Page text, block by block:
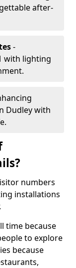
after-
-
with lighting
Dudley with
numbers
installations
time because
to explore
because